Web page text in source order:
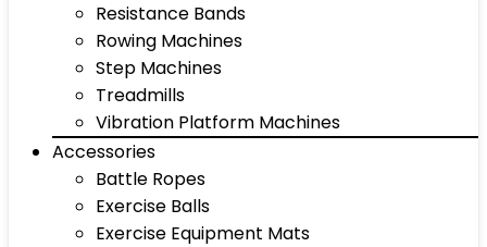
Resistance Bands
Rowing Machines
Step Machines
Treadmills
Vibration Platform Machines
Accessories
Battle Ropes
Exercise Balls
Exercise Equipment Mats